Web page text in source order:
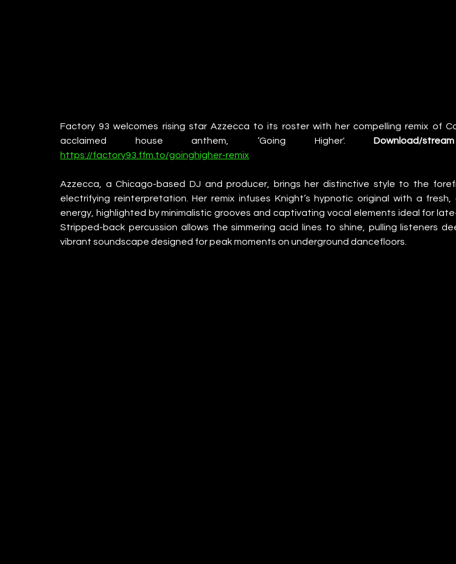
Factory 93 welcomes rising star Azzecca to its roster with her compelling remix of
acclaimed house anthem, ‘Going Higher'. Download/
https://factory93.ffm.to/goinghigher-remix
Azzecca, a Chicago-based DJ and producer, brings her distinctive style to the
electrifying reinterpretation. Her remix infuses Knight’s hypnotic original with a fresh,
energy, highlighted by minimalistic grooves and captivating vocal elements ideal for
Stripped-back percussion allows the simmering acid lines to shine, pulling listeners
vibrant soundscape designed for peak moments on underground dancefloors.